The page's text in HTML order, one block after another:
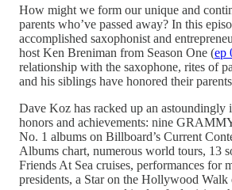
How might we form our unique and
parents who’ve passed away? In this
accomplished saxophonist and
host Ken Breniman from Season One (ep
relationship with the saxophone, rites of
and his siblings have honored their
Dave Koz has racked up an astoundingly
honors and achievements: nine
No. 1 albums on Billboard’s Current
Albums chart, numerous world tours, 13
Friends At Sea cruises, performances for
presidents, a Star on the Hollywood Walk